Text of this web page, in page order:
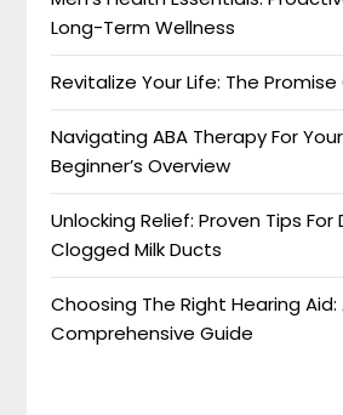
Long-Term Wellness
Revitalize Your Life: The Promise
Navigating ABA Therapy For
Beginner’s Overview
Unlocking Relief: Proven Tips
Clogged Milk Ducts
Choosing The Right Hearing Aid:
Comprehensive Guide